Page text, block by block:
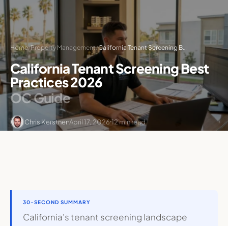
Home/Property Management/ California Tenant Screening Best Practices 2026: OC Guide
California Tenant Screening Best
Practices 2026
OC Guide
Chris Kerstner April 17, 202612 min read
30-SECOND SUMMARY
California's tenant screening landscape